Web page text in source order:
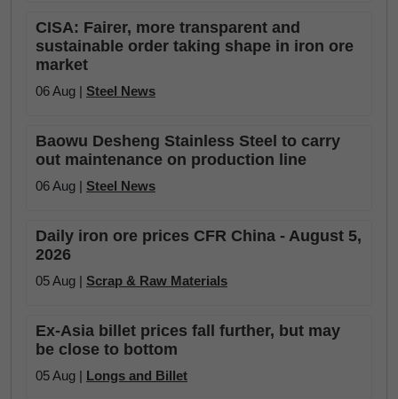
CISA: Fairer, more transparent and
sustainable order taking shape in iron ore
market
06 Aug | Steel News
Baowu Desheng Stainless Steel to carry
out maintenance on production line
06 Aug | Steel News
Daily iron ore prices CFR China - August 5,
2026
05 Aug | Scrap & Raw Materials
Ex-Asia billet prices fall further, but may
be close to bottom
05 Aug | Longs and Billet